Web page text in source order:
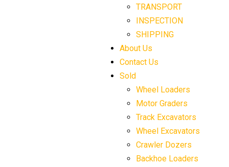
TRANSPORT
INSPECTION
SHIPPING
About Us
Contact Us
Sold
Wheel Loaders
Motor Graders
Track Excavators
Wheel Excavators
Crawler Dozers
Backhoe Loaders